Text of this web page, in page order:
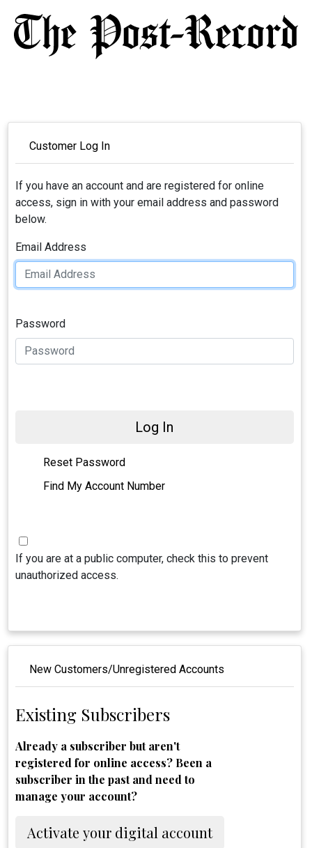
Customer Log In
If you have an account and are registered for online
access, sign in with your email address and password
below.
Email Address
Password
Log In
Reset Password
Find My Account Number
If you are at a public computer, check this to prevent
unauthorized access.
New Customers/Unregistered Accounts
Existing Subscribers
Already a subscriber but aren't
registered for online access? Been a
subscriber in the past and need to
manage your account?
Activate your digital account